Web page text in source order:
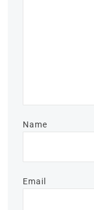
Name
Email